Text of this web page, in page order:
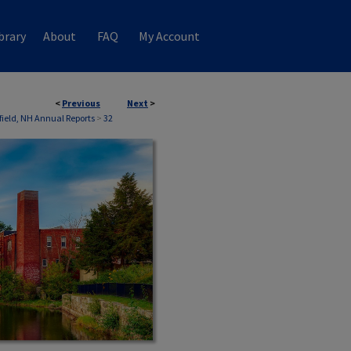
About FAQ My Account
< Previous Next >
NH Annual Reports > 32